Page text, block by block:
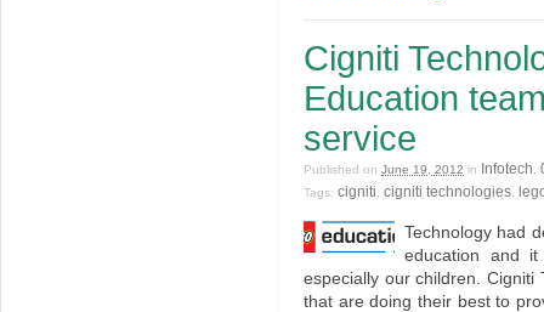
Cigniti
Education
service
Published on June 19, 2012 in Infotech
Tags: cigniti cigniti technologies
Technology had
education and
especially our children. Cigniti
that are doing their best to